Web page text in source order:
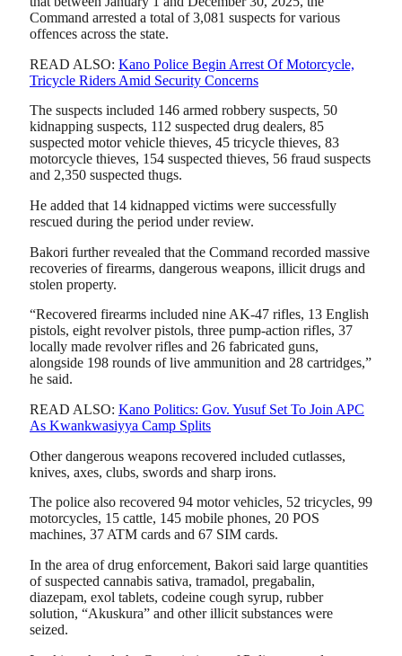
Command arrested a total of 3,081 suspects for various
offences across the state.
READ ALSO: Kano Police Begin Arrest Of Motorcycle,
Tricycle Riders Amid Security Concerns
The suspects included 146 armed robbery suspects, 50
kidnapping suspects, 112 suspected drug dealers, 85
suspected motor vehicle thieves, 45 tricycle thieves, 83
motorcycle thieves, 154 suspected thieves, 56 fraud suspects
and 2,350 suspected thugs.
He added that 14 kidnapped victims were successfully
rescued during the period under review.
Bakori further revealed that the Command recorded massive
recoveries of firearms, dangerous weapons, illicit drugs and
stolen property.
“Recovered firearms included nine AK-47 rifles, 13 English
pistols, eight revolver pistols, three pump-action rifles, 37
locally made revolver rifles and 26 fabricated guns,
alongside 198 rounds of live ammunition and 28 cartridges,”
he said.
READ ALSO: Kano Politics: Gov. Yusuf Set To Join APC
As Kwankwasiyya Camp Splits
Other dangerous weapons recovered included cutlasses,
knives, axes, clubs, swords and sharp irons.
The police also recovered 94 motor vehicles, 52 tricycles, 99
motorcycles, 15 cattle, 145 mobile phones, 20 POS
machines, 37 ATM cards and 67 SIM cards.
In the area of drug enforcement, Bakori said large quantities
of suspected cannabis sativa, tramadol, pregabalin,
diazepam, exol tablets, codeine cough syrup, rubber
solution, “Akuskura” and other illicit substances were
seized.